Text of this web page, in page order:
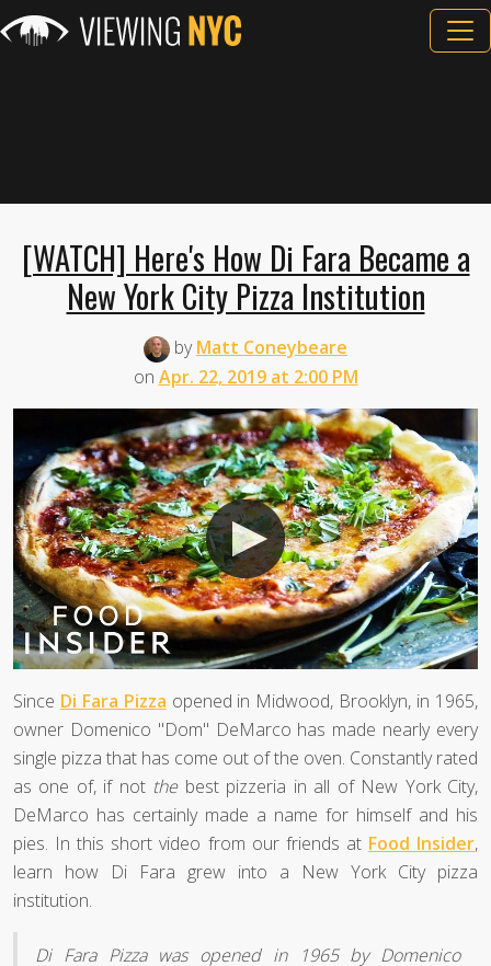
[WATCH] Here's How Di Fara Became a
New York City Pizza Institution
byMatt Coneybeare
on Apr. 22, 2019 at 2:00 PM
Since Di Fara Pizza opened in Midwood, Brooklyn, in 1965,
owner Domenico "Dom" DeMarco has made nearly every
single pizza that has come out of the oven. Constantly rated
as one of, if not thebest pizzeria in all of New York City,
DeMarco has certainly made a name for himself and his
pies. In this short video from our friends at Food Insider,
learn how Di Fara grew into a New York City pizza
institution.
Di Fara Pizza was opened in 1965 by Domenico